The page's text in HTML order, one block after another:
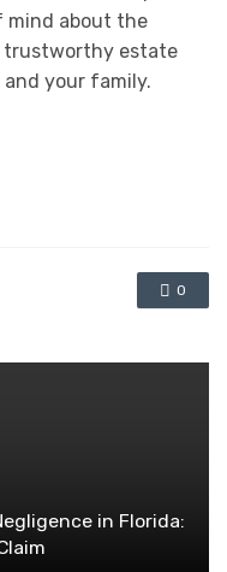
mind about the
trustworthy estate
your family.
0
in Florida: